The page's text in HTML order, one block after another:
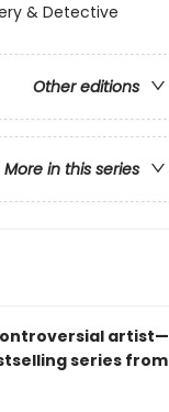
& Detective
Other editions
More in this series
artist—
series from